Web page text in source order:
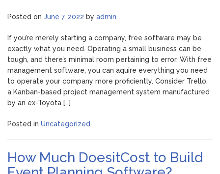
Posted on June 7, 2022 by admin
If you’re merely starting a company, free software may be
exactly what you need. Operating a small business can be
tough, and there’s minimal room pertaining to error. With free
management software, you can aquire everything you need
to operate your company more proficiently. Consider Trello,
a Kanban-based project management system manufactured
by an ex-Toyota […]
Posted in Uncategorized
How Much DoesitCost to Build